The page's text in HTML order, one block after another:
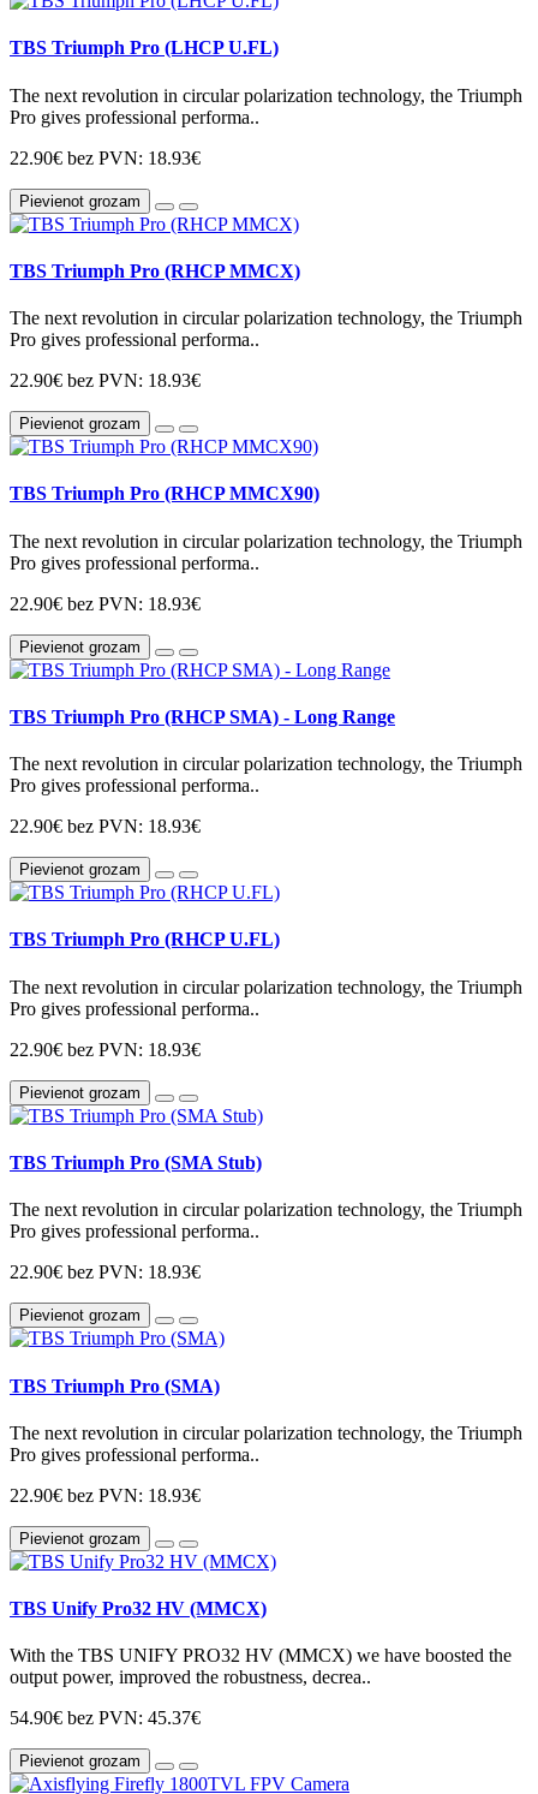
TBS Triumph Pro (LHCP U.FL)
The next revolution in circular polarization technology, the Triumph
Pro gives professional performa..
22.90€ bez PVN: 18.93€
Pievienot grozam
TBS Triumph Pro (RHCP MMCX)
The next revolution in circular polarization technology, the Triumph
Pro gives professional performa..
22.90€ bez PVN: 18.93€
Pievienot grozam
TBS Triumph Pro (RHCP MMCX90)
The next revolution in circular polarization technology, the Triumph
Pro gives professional performa..
22.90€ bez PVN: 18.93€
Pievienot grozam
TBS Triumph Pro (RHCP SMA) - Long Range
The next revolution in circular polarization technology, the Triumph
Pro gives professional performa..
22.90€ bez PVN: 18.93€
Pievienot grozam
TBS Triumph Pro (RHCP U.FL)
The next revolution in circular polarization technology, the Triumph
Pro gives professional performa..
22.90€ bez PVN: 18.93€
Pievienot grozam
TBS Triumph Pro (SMA Stub)
The next revolution in circular polarization technology, the Triumph
Pro gives professional performa..
22.90€ bez PVN: 18.93€
Pievienot grozam
TBS Triumph Pro (SMA)
The next revolution in circular polarization technology, the Triumph
Pro gives professional performa..
22.90€ bez PVN: 18.93€
Pievienot grozam
TBS Unify Pro32 HV (MMCX)
With the TBS UNIFY PRO32 HV (MMCX) we have boosted the
output power, improved the robustness, decrea..
54.90€ bez PVN: 45.37€
Pievienot grozam